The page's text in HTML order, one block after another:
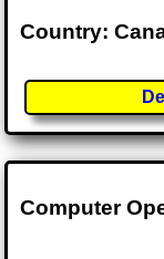
Country:
Computer